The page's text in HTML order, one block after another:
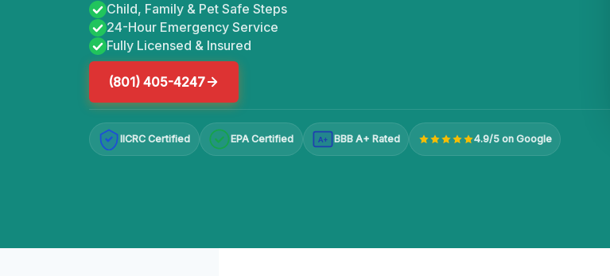
Child, Family & Pet Safe Steps
24-Hour Emergency Service
Fully Licensed & Insured
(801) 405-4247
IICRC Certified EPA Certified A+ BBB A+ Rated 4.9/5 on Google